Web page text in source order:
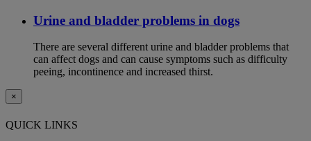
Urine and bladder problems in dogs
There are several different urine and bladder problems that
can affect dogs and can cause symptoms such as difficulty
peeing, incontinence and increased thirst.
×
QUICK LINKS